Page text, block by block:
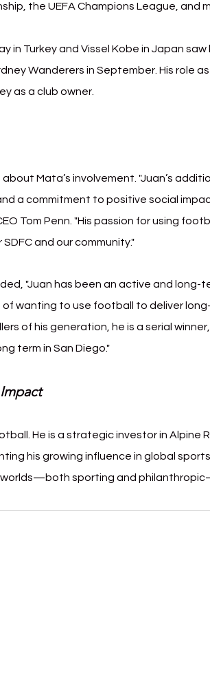
the UEFA Champions League, and
in Turkey and Vissel Kobe in Japan
Wanderers in September. His role
as a club owner.
Mata’s involvement. "Juan’s
a commitment to positive social
Tom Penn. "His passion for using
and our community."
"Juan has been an active and long-
of wanting to use football to deliver
of his generation, he is a serial
term in San Diego."
He is a strategic investor in Alpine
his growing influence in global
worlds—both sporting and